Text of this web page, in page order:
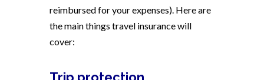
reimbursed for your expenses). Here are
the main things travel insurance will
cover:
Trip protection